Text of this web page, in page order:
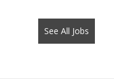
not
put
anything
See All Jobs